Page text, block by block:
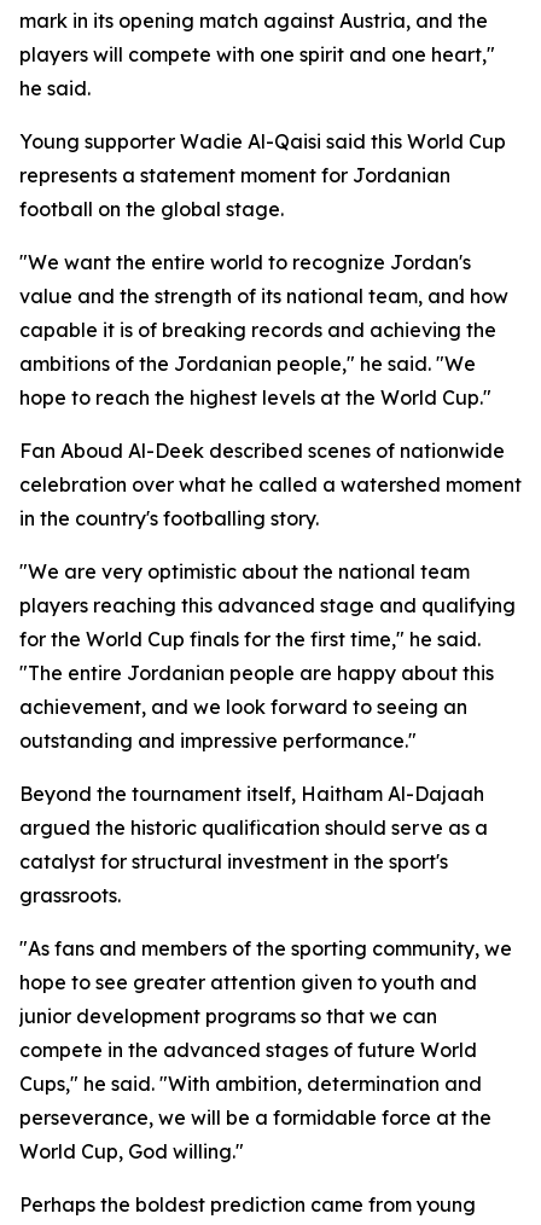
mark in its opening match against Austria, and the
players will compete with one spirit and one heart,"
he said.
Young supporter Wadie Al-Qaisi said this World Cup
represents a statement moment for Jordanian
football on the global stage.
"We want the entire world to recognize Jordan's
value and the strength of its national team, and how
capable it is of breaking records and achieving the
ambitions of the Jordanian people," he said. "We
hope to reach the highest levels at the World Cup."
Fan Aboud Al-Deek described scenes of nationwide
celebration over what he called a watershed moment
in the country's footballing story.
"We are very optimistic about the national team
players reaching this advanced stage and qualifying
for the World Cup finals for the first time," he said.
"The entire Jordanian people are happy about this
achievement, and we look forward to seeing an
outstanding and impressive performance."
Beyond the tournament itself, Haitham Al-Dajaah
argued the historic qualification should serve as a
catalyst for structural investment in the sport's
grassroots.
"As fans and members of the sporting community, we
hope to see greater attention given to youth and
junior development programs so that we can
compete in the advanced stages of future World
Cups," he said. "With ambition, determination and
perseverance, we will be a formidable force at the
World Cup, God willing."
Perhaps the boldest prediction came from young